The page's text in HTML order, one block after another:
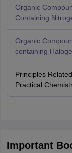
Organic
Containing
Organic
containing
Principles
Practical
Important